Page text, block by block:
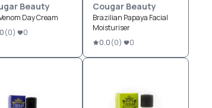
Beauty
Day Cream
(0) 0
Cougar Beauty
Brazilian Papaya Facial
Moisturiser
0.0(0) 0